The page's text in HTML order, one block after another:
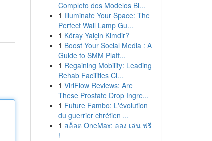
Completo dos Modelos Bl...
1 Illuminate Your Space: The
Perfect Wall Lamp Gu...
1 Köray Yalçin Kimdir?
1 Boost Your Social Media : A
Guide to SMM Platf...
1 Regaining Mobility: Leading
Rehab Facilities Cl...
1 ViriFlow Reviews: Are
These Prostate Drop Ingre...
1 Future Fambo: L'évolution
du guerrier chrétien ...
1 สล็อต OneMax: ลอง เล่น ฟรี
!